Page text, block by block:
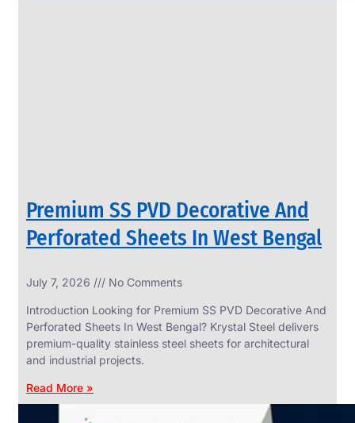
Premium SS PVD Decorative And
Perforated Sheets In West Bengal
July 7, 2026 No Comments
Introduction Looking for Premium SS PVD Decorative And
Perforated Sheets In West Bengal? Krystal Steel delivers
premium-quality stainless steel sheets for architectural
and industrial projects.
Read More »